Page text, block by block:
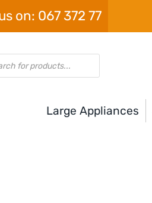
on: 067 372 77
Large Appliances